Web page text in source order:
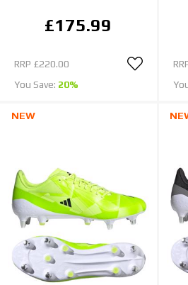
£175.99
RRP £220.00
You Save: 20%
NEW